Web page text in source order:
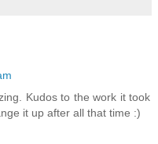
Kudos to the work it took
it up after all that time :)